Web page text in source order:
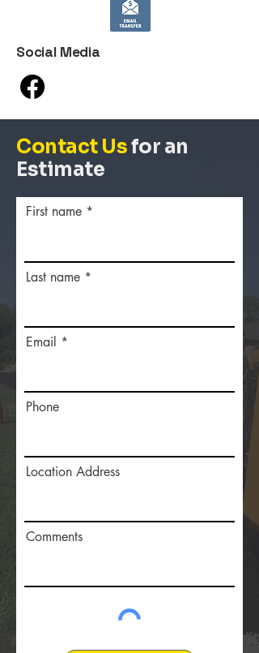
Social Media
Contact Usfor an
Estimate
First name
Last name
Email
Phone
Location Address
Comments